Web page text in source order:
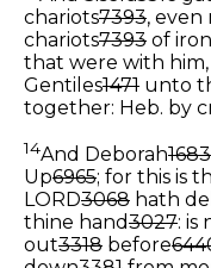
chariots7393, even
chariots7393 of iron
that were with
Gentiles1471 unto
together: Heb. by
14And Deborah1683
Up6965; for this is
LORD3068 hath
thine hand3027: is
out3318 before